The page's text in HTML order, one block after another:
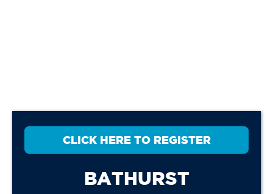
CLICK HERE TO REGISTER
BATHURST